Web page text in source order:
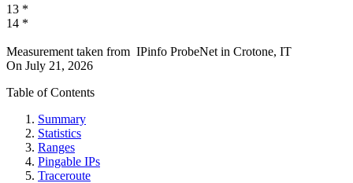
13 *
14 *
Measurement taken from IPinfo ProbeNet in Crotone, IT
On July 21, 2026
Table of Contents
Summary
Statistics
Ranges
Pingable IPs
Traceroute